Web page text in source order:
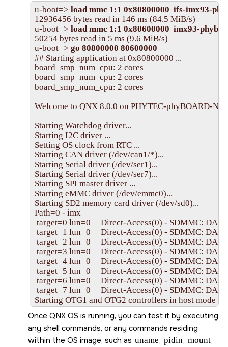
u-boot=> load mmc 1:1 0x80800000  ifs-imx93-
12936456 bytes read in 146 ms (84.5 MiB/s)
u-boot=> load mmc 1:1 0x80600000  imx93-
50254 bytes read in 5 ms (9.6 MiB/s)
u-boot=> go 80800000 80600000
## Starting application at 0x80800000 ...
board_smp_num_cpu: 2 cores
board_smp_num_cpu: 2 cores
board_smp_num_cpu: 2 cores
Welcome to QNX 8.0.0 on PHYTEC-phyBOARD-
Starting Watchdog driver...
Starting I2C driver ...
Setting OS clock from RTC ...
Starting CAN driver (/dev/can1/*)...
Starting Serial driver (/dev/ser1)...
Starting Serial driver (/dev/ser7)...
Starting SPI master driver ...
Starting eMMC driver (/dev/emmc0)...
Starting SD2 memory card driver (/dev/sd0)...
Path=0 - imx
target=0 lun=0     Direct-Access(0) - SDMMC:
target=1 lun=0     Direct-Access(0) - SDMMC:
target=2 lun=0     Direct-Access(0) - SDMMC:
target=3 lun=0     Direct-Access(0) - SDMMC:
target=4 lun=0     Direct-Access(0) - SDMMC:
target=5 lun=0     Direct-Access(0) - SDMMC:
target=6 lun=0     Direct-Access(0) - SDMMC:
target=7 lun=0     Direct-Access(0) - SDMMC:
Starting OTG1 and OTG2 controllers in host mode ....
Starting devb-umass ...
Starting devf-ram filesystem ...
Starting networking ...
Starting DHCP client ...
Once QNX OS is running, you can test it by executing
any shell commands, or any commands residing
within the OS image, such as uname, pidin, mount,